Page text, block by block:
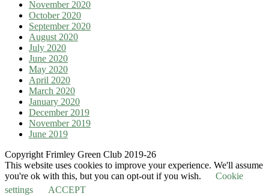
November 2020
October 2020
September 2020
August 2020
July 2020
June 2020
May 2020
April 2020
March 2020
January 2020
December 2019
November 2019
June 2019
Copyright Frimley Green Club 2019-26
This website uses cookies to improve your experience. We'll assume
you're ok with this, but you can opt-out if you wish.
Cookie
settings
ACCEPT